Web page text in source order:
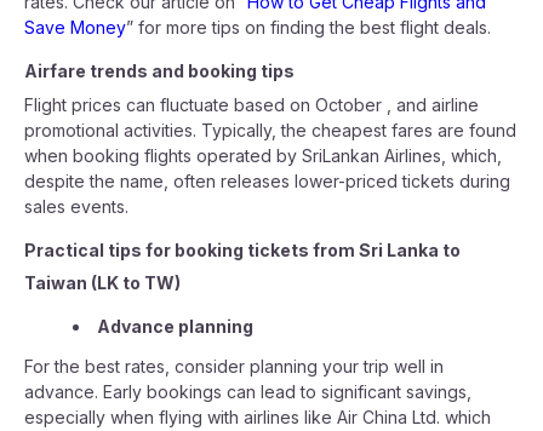
Save Money” for more tips on finding the best flight deals.
Airfare trends and booking tips
Flight prices can fluctuate based on October , and airline
promotional activities. Typically, the cheapest fares are found
when booking flights operated by SriLankan Airlines, which,
despite the name, often releases lower-priced tickets during
sales events.
Practical tips for booking tickets from Sri Lanka to
Taiwan (LK to TW)
Advance planning
For the best rates, consider planning your trip well in
advance. Early bookings can lead to significant savings,
especially when flying with airlines like Air China Ltd. which